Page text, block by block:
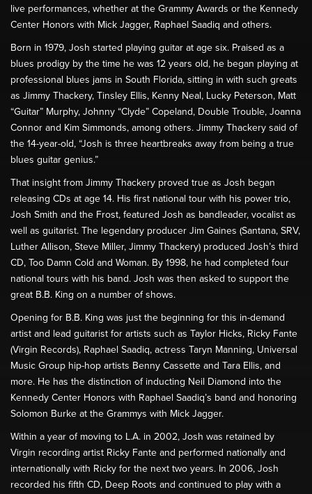
live performances, whether at the Grammy Awards or the Kennedy
Center Honors with Mick Jagger, Raphael Saadiq and others.
Born in 1979, Josh started playing guitar at age six. Praised as a
blues prodigy by the time he was 12 years old, he began playing at
professional blues jams in South Florida, sitting in with such greats
as Jimmy Thackery, Tinsley Ellis, Kenny Neal, Lucky Peterson, Matt
“Guitar” Murphy, Johnny “Clyde” Copeland, Double Trouble, Joanna
Connor and Kim Simmonds, among others. Jimmy Thackery said of
the 14-year-old, “Josh is three heartbreaks away from being a true
blues guitar genius.”
That insight from Jimmy Thackery proved true as Josh began
releasing CDs at age 14. His first national tour with his power trio,
Josh Smith and the Frost, featured Josh as bandleader, vocalist as
well as guitarist. The legendary producer Jim Gaines (Santana, SRV,
Luther Allison, Steve Miller, Jimmy Thackery) produced Josh’s third
CD, Too Damn Cold and Woman. By 1998, he had completed four
national tours with his band. Josh was then asked to support the
great B.B. King on a number of shows.
Opening for B.B. King was just the beginning for this in-demand
artist and lead guitarist for artists such as Taylor Hicks, Ricky Fante
(Virgin Records), Raphael Saadiq, actress Taryn Manning, Universal
Music Group hip-hop artists Benny Cassette and Tara Ellis, and
more. He has the distinction of inducting Neil Diamond into the
Kennedy Center Honors with Raphael Saadiq’s band and honoring
Solomon Burke at the Grammys with Mick Jagger.
Within a year of moving to L.A. in 2002, Josh was retained by
Virgin recording artist Ricky Fante and performed nationally and
internationally with Ricky for the next two years. In 2006, Josh
recorded his fifth CD, Deep Roots and continued to play with a